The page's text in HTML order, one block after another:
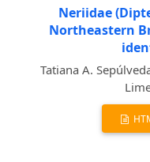
Neriidae
Northeastern
Tatiana A.